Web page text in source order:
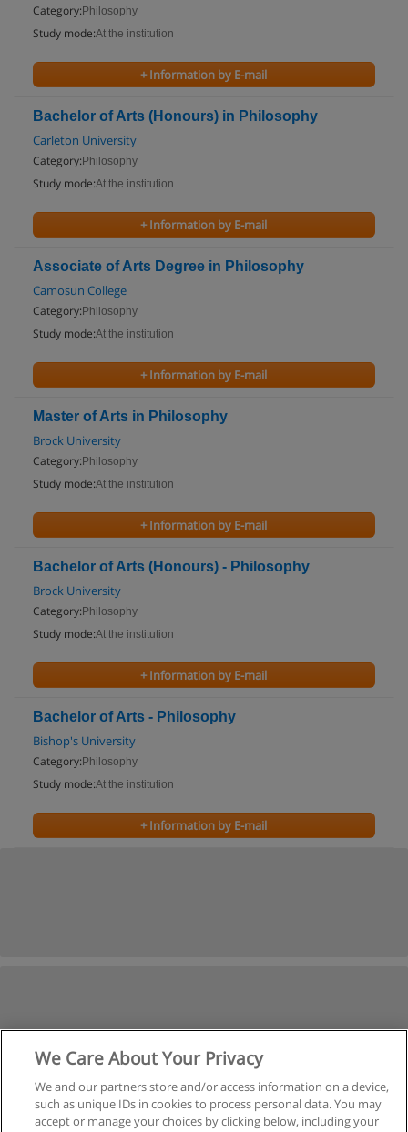
Category: Philosophy
Study mode:At the institution
+ Information by E-mail
Bachelor of Arts (Honours) in Philosophy
Carleton University
Category: Philosophy
Study mode:At the institution
+ Information by E-mail
Associate of Arts Degree in Philosophy
Camosun College
Category: Philosophy
Study mode:At the institution
+ Information by E-mail
Master of Arts in Philosophy
Brock University
Category: Philosophy
Study mode:At the institution
+ Information by E-mail
Bachelor of Arts (Honours) - Philosophy
Brock University
Category: Philosophy
Study mode:At the institution
+ Information by E-mail
Bachelor of Arts - Philosophy
Bishop's University
Category: Philosophy
Study mode:At the institution
+ Information by E-mail
We Care About Your Privacy
We and our partners store and/or access information on a device,
such as unique IDs in cookies to process personal data. You may
accept or manage your choices by clicking below, including your